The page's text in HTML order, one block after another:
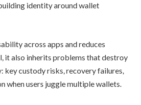
identity around wallet
across apps and reduces
it also inherits problems that destroy
key custody risks, recovery failures,
when users juggle multiple wallets.